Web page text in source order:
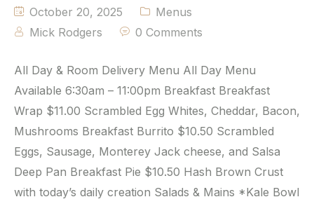
October 20, 2025
Menus
Mick Rodgers
0 Comments
All Day & Room Delivery Menu All Day Menu
Available 6:30am – 11:00pm Breakfast Breakfast
Wrap $11.00 Scrambled Egg Whites, Cheddar, Bacon,
Mushrooms Breakfast Burrito $10.50 Scrambled
Eggs, Sausage, Monterey Jack cheese, and Salsa
Deep Pan Breakfast Pie $10.50 Hash Brown Crust
with today’s daily creation Salads & Mains *Kale Bowl